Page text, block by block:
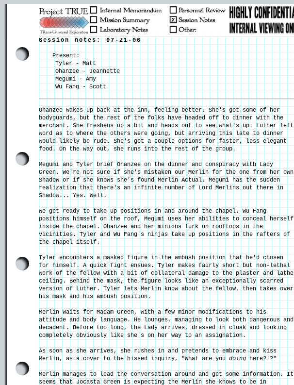
Session notes: 07-21-06
Present:
Tyler - Matt
Ohanzee - Jeannette
Megumi - Amy
Wu Fang - Scott
Ohanzee wakes up back at the inn, feeling better. She's got some of her
bodyguards, but the rest of the folks have headed off to dinner with the
merchant. She freshens up a bit and heads out to see what's up. Luther left
word as to where the others were going, but arriving this late to dinner
would likely be rude. She's got a couple options for faster, less elegant
food. On the way out, she runs into the rest of the group.
Megumi and Tyler brief Ohanzee on the dinner and conspiracy with Lady
Green. We're not sure if she's mistaken our Merlin for the one from her own
Shadow or if she knows she's found Merlin Actual. Megumi has the sudden
realization that there's an infinite number of Lord Merlins out there in
Shadow... Yes. Well.
We get ready to take up positions in and around the chapel. Wu Fang
positions himself on the roof, Megumi uses her abilities to conceal herself
inside the chapel. Ohanzee and her minions lurk on rooftops in the
vicinities. Tyler and Wu Fang's ninjas take up positions in the rafters of
the chapel itself.
Tyler encounters a masked figure in the ambush position that he'd chosen
for himself. A quick fight ensues. Tyler makes fairly short but non-lethal
work of the fellow with a bit of collateral damage to the plaster and lathe
ceiling. Behind the mask, the figure looks like an exceptionally scarred
version of Luther. Tyler lets Merlin know about the fellow, then takes over
his mask and his ambush position.
Merlin waits for Madam Green, with a few minor modifications to his
attitude and body language. He lounges, managing to look both dangerous and
decadent. Before too long, the Lady arrives, dressed in cloak and looking
completely obviously like she's on her way to an assignation.
As soon as she arrives, she rushes in and pretends to embrace and kiss
Merlin, as a cover to the hissed inquiry, "What are you doing here?!?"
Merlin manages to lead the conversation around and get some information. It
seems that Jocasta Green is expecting the Merlin she knows to be in